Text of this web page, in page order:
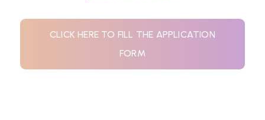
CLICK HERE TO FILL THE APPLICATION
FORM